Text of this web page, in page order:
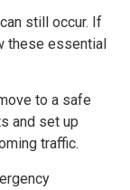
still occur. If
these essential
to a safe
and set up
traffic.